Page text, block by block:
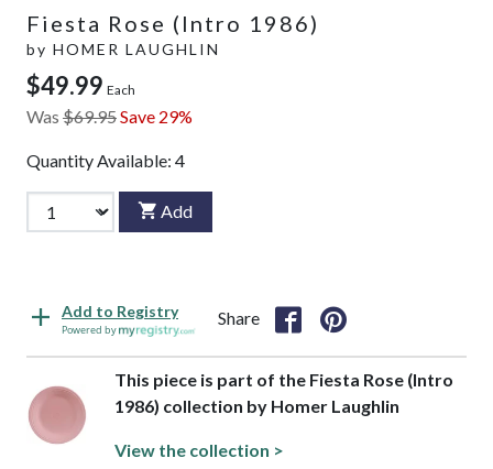
Fiesta Rose (Intro 1986)
by HOMER LAUGHLIN
$49.99 Each
Was $69.95Save 29%
Quantity Available: 4
Add
Add to Registry
Powered by
Share
This piece is part of the Fiesta Rose (Intro
1986) collection by Homer Laughlin
View the collection >